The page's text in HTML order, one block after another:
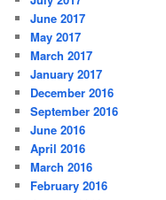
June 2017
May 2017
March 2017
January 2017
December 2016
September 2016
June 2016
April 2016
March 2016
February 2016